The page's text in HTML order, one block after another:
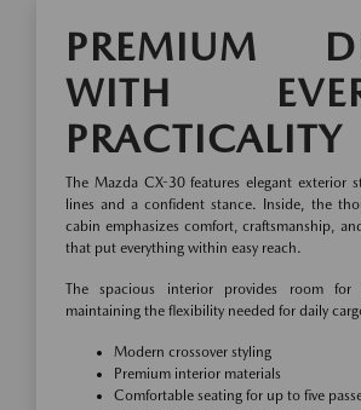
PREMIUM
WITH
PRACTICALITY
The Mazda CX-30 features elegant exterior
lines and a confident stance. Inside, the
cabin emphasizes comfort, craftsmanship,
that put everything within easy reach.
The spacious interior provides room for
maintaining the flexibility needed for daily
Modern crossover styling
Premium interior materials
Comfortable seating for up to five